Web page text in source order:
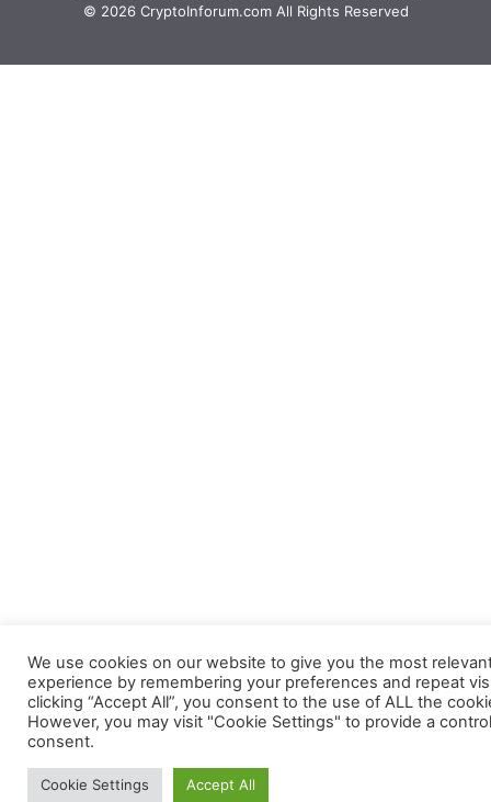
© 2026 CryptoInforum.com All Rights Reserved
We use cookies on our website to give you the most
experience by remembering your preferences and repeat
clicking “Accept All”, you consent to the use of ALL the
However, you may visit "Cookie Settings" to provide a
consent.
Cookie Settings Accept All